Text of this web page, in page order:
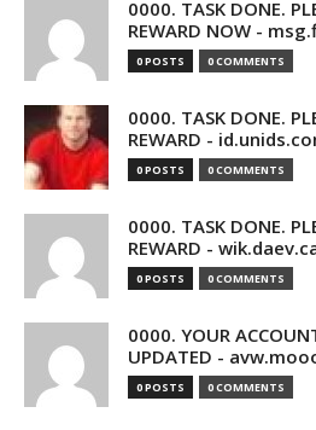
0000. TASK DONE.
REWARD NOW -
0 POSTS 0 COMMENTS
0000. TASK DONE.
REWARD -
0 POSTS 0 COMMENTS
0000. TASK DONE.
REWARD -
0 POSTS 0 COMMENTS
0000. YOUR
UPDATED -
0 POSTS 0 COMMENTS